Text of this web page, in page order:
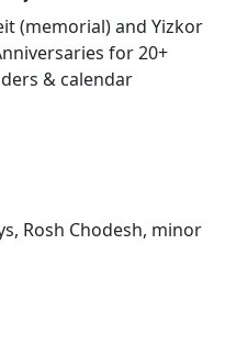
(memorial) and Yizkor
for 20+
& calendar
Rosh Chodesh, minor